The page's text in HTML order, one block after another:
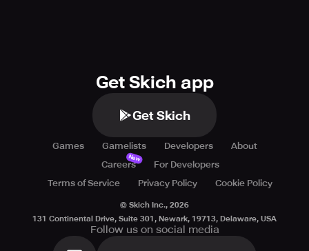
Get Skich app
Get Skich
Games Gamelists Developers
About
Careers
New
For Developers
Terms of Service
Privacy Policy Cookie Policy
© Skich Inc., 2026
131 Continental Drive, Suite 301, Newark, 19713, Delaware, USA
Follow us on social media